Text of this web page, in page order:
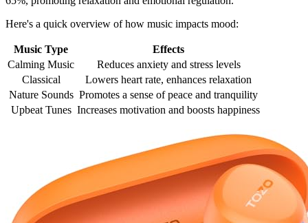
Here's a quick overview of how music impacts mood:
Music Type
Effects
Calming Music
Reduces anxiety and stress levels
Classical
Lowers heart rate, enhances relaxation
Nature Sounds Promotes a sense of peace and tranquility
Upbeat Tunes Increases motivation and boosts happiness